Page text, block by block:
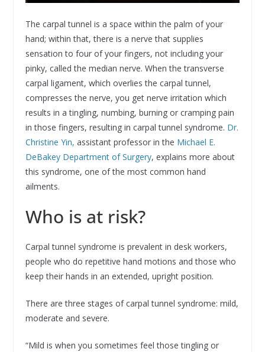
The carpal tunnel is a space within the palm of your
hand; within that, there is a nerve that supplies
sensation to four of your fingers, not including your
pinky, called the median nerve. When the transverse
carpal ligament, which overlies the carpal tunnel,
compresses the nerve, you get nerve irritation which
results in a tingling, numbing, burning or cramping pain
in those fingers, resulting in carpal tunnel syndrome. Dr.
Christine Yin, assistant professor in the Michael E.
DeBakey Department of Surgery, explains more about
this syndrome, one of the most common hand
ailments.
Who is at risk?
Carpal tunnel syndrome is prevalent in desk workers,
people who do repetitive hand motions and those who
keep their hands in an extended, upright position.
There are three stages of carpal tunnel syndrome: mild,
moderate and severe.
“Mild is when you sometimes feel those tingling or